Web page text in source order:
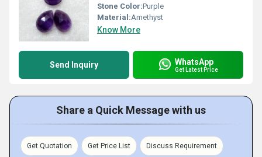
Stone Color:Purple
Material:Amethyst
Know More
Send Inquiry WhatsApp
Get Latest Price
Share a Quick Message with us
Get Quotation Get Price List Discuss Requirement